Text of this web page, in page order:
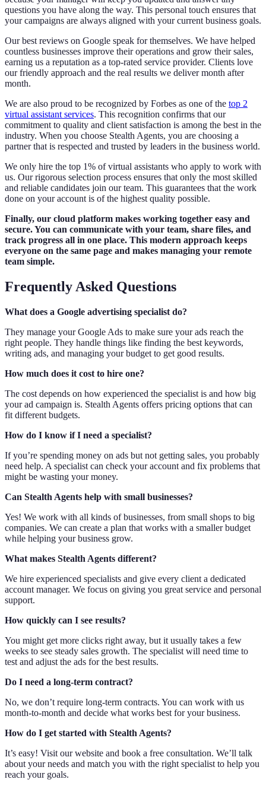
questions you have along the way. This personal touch ensures that
your campaigns are always aligned with your current business goals.
Our best reviews on Google speak for themselves. We have helped
countless businesses improve their operations and grow their sales,
earning us a reputation as a top-rated service provider. Clients love
our friendly approach and the real results we deliver month after
month.
We are also proud to be recognized by Forbes as one of the top 2
virtual assistant services. This recognition confirms that our
commitment to quality and client satisfaction is among the best in the
industry. When you choose Stealth Agents, you are choosing a
partner that is respected and trusted by leaders in the business world.
We only hire the top 1% of virtual assistants who apply to work with
us. Our rigorous selection process ensures that only the most skilled
and reliable candidates join our team. This guarantees that the work
done on your account is of the highest quality possible.
Finally, our cloud platform makes working together easy and
secure. You can communicate with your team, share files, and
track progress all in one place. This modern approach keeps
everyone on the same page and makes managing your remote
team simple.
Frequently Asked Questions
What does a Google advertising specialist do?
They manage your Google Ads to make sure your ads reach the
right people. They handle things like finding the best keywords,
writing ads, and managing your budget to get good results.
How much does it cost to hire one?
The cost depends on how experienced the specialist is and how big
your ad campaign is. Stealth Agents offers pricing options that can
fit different budgets.
How do I know if I need a specialist?
If you’re spending money on ads but not getting sales, you probably
need help. A specialist can check your account and fix problems that
might be wasting your money.
Can Stealth Agents help with small businesses?
Yes! We work with all kinds of businesses, from small shops to big
companies. We can create a plan that works with a smaller budget
while helping your business grow.
What makes Stealth Agents different?
We hire experienced specialists and give every client a dedicated
account manager. We focus on giving you great service and personal
support.
How quickly can I see results?
You might get more clicks right away, but it usually takes a few
weeks to see steady sales growth. The specialist will need time to
test and adjust the ads for the best results.
Do I need a long-term contract?
No, we don’t require long-term contracts. You can work with us
month-to-month and decide what works best for your business.
How do I get started with Stealth Agents?
It’s easy! Visit our website and book a free consultation. We’ll talk
about your needs and match you with the right specialist to help you
reach your goals.